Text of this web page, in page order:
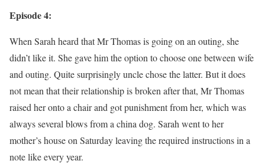
Episode 4:
When Sarah heard that Mr Thomas is going on an outing, she
didn’t like it. She gave him the option to choose one between wife
and outing. Quite surprisingly uncle chose the latter. But it does
not mean that their relationship is broken after that, Mr Thomas
raised her onto a chair and got punishment from her, which was
always several blows from a china dog. Sarah went to her
mother’s house on Saturday leaving the required instructions in a
note like every year.